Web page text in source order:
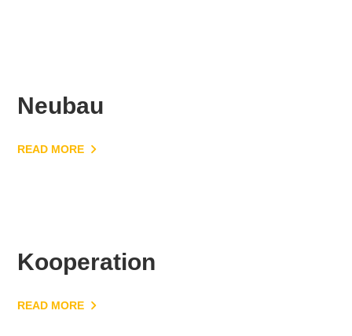
Neubau
READ MORE
Kooperation
READ MORE